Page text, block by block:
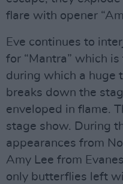
flare with opener
Eve continues to
for “Mantra” which
during which a huge
breaks down the
enveloped in flame.
stage show. During
appearances from
Amy Lee from
only butterflies left